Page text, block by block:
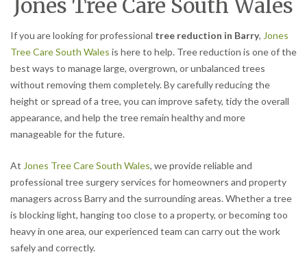
Jones Tree Care South Wales
If you are looking for professional tree reduction in Barry, Jones
Tree Care South Wales is here to help. Tree reduction is one of the
best ways to manage large, overgrown, or unbalanced trees
without removing them completely. By carefully reducing the
height or spread of a tree, you can improve safety, tidy the overall
appearance, and help the tree remain healthy and more
manageable for the future.
At Jones Tree Care South Wales, we provide reliable and
professional tree surgery services for homeowners and property
managers across Barry and the surrounding areas. Whether a tree
is blocking light, hanging too close to a property, or becoming too
heavy in one area, our experienced team can carry out the work
safely and correctly.